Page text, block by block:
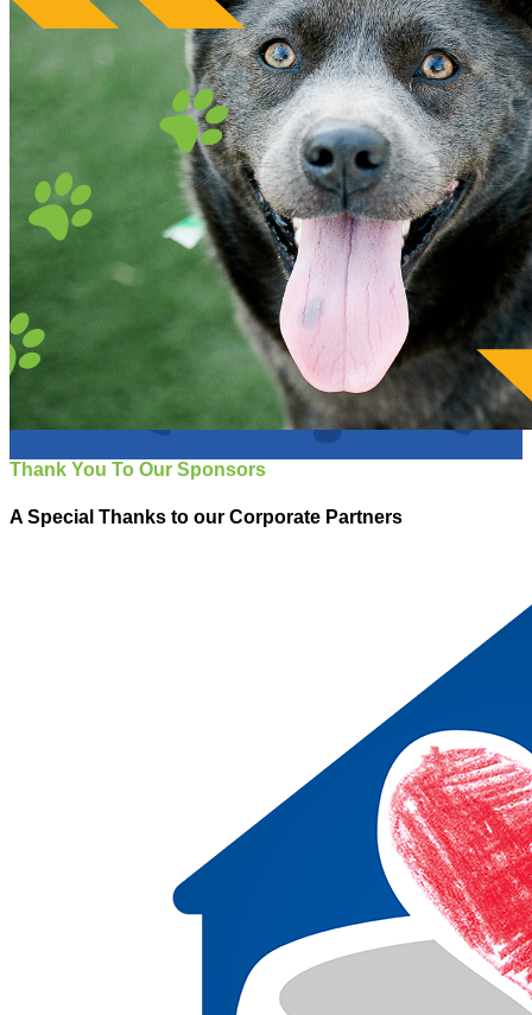
Thank You To Our Sponsors
A Special Thanks to our Corporate Partners